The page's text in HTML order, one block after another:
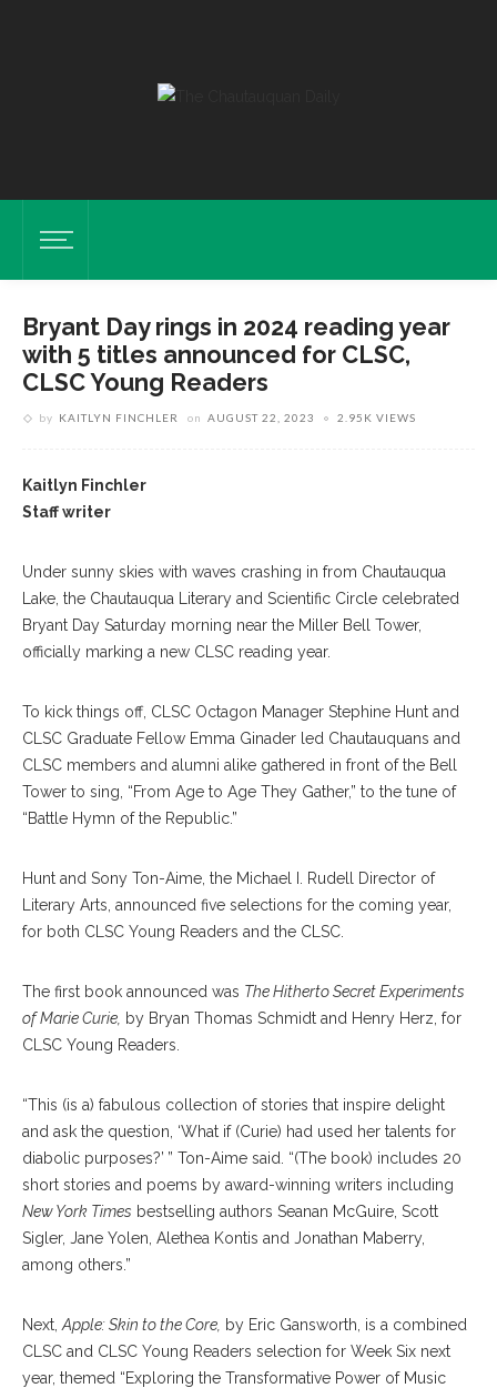
Bryant Day rings in 2024 reading year
with 5 titles announced for CLSC,
CLSC Young Readers
by KAITLYN FINCHLER on AUGUST 22, 2023 2.95K VIEWS
Kaitlyn Finchler
Staff writer
Under sunny skies with waves crashing in from Chautauqua
Lake, the Chautauqua Literary and Scientific Circle celebrated
Bryant Day Saturday morning near the Miller Bell Tower,
officially marking a new CLSC reading year.
To kick things off, CLSC Octagon Manager Stephine Hunt and
CLSC Graduate Fellow Emma Ginader led Chautauquans and
CLSC members and alumni alike gathered in front of the Bell
Tower to sing, “From Age to Age They Gather,” to the tune of
“Battle Hymn of the Republic.”
Hunt and Sony Ton-Aime, the Michael I. Rudell Director of
Literary Arts, announced five selections for the coming year,
for both CLSC Young Readers and the CLSC.
The first book announced was The Hitherto Secret Experiments
of Marie Curie, by Bryan Thomas Schmidt and Henry Herz, for
CLSC Young Readers.
“This (is a) fabulous collection of stories that inspire delight
and ask the question, ‘What if (Curie) had used her talents for
diabolic purposes?’ ” Ton-Aime said. “(The book) includes 20
short stories and poems by award-winning writers including
New York Times bestselling authors Seanan McGuire, Scott
Sigler, Jane Yolen, Alethea Kontis and Jonathan Maberry,
among others.”
Next, Apple: Skin to the Core, by Eric Gansworth, is a combined
CLSC and CLSC Young Readers selection for Week Six next
year, themed “Exploring the Transformative Power of Music